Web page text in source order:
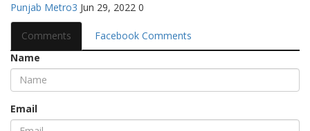
Punjab Metro3 Jun 29, 2022 0
Comments
Facebook Comments
Name
Email